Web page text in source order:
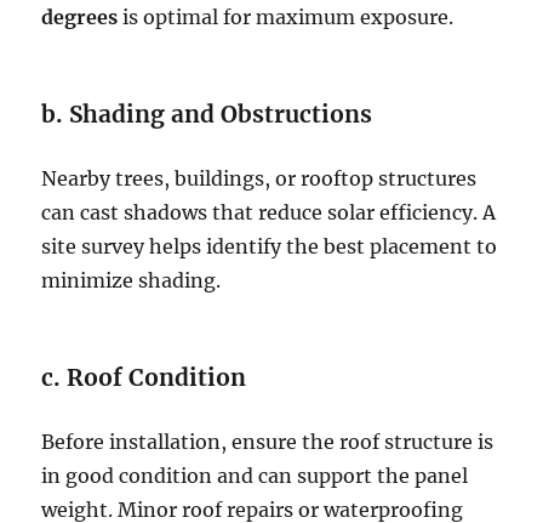
degrees is optimal for maximum exposure.
b. Shading and Obstructions
Nearby trees, buildings, or rooftop structures
can cast shadows that reduce solar efficiency. A
site survey helps identify the best placement to
minimize shading.
c. Roof Condition
Before installation, ensure the roof structure is
in good condition and can support the panel
weight. Minor roof repairs or waterproofing